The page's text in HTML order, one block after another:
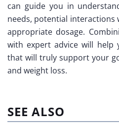
can guide you in
needs, potential interactions
appropriate dosage.
with expert advice will help
that will truly support your
and weight loss.
SEE ALSO